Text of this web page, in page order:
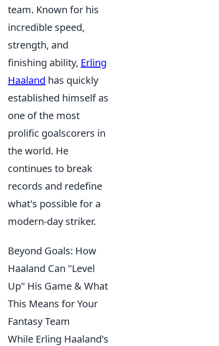
team. Known for his
incredible speed,
strength, and
finishing ability, Erling
Haaland has quickly
established himself as
one of the most
prolific goalscorers in
the world. He
continues to break
records and redefine
what's possible for a
modern-day striker.
Beyond Goals: How
Haaland Can "Level
Up" His Game & What
This Means for Your
Fantasy Team
While Erling Haaland's